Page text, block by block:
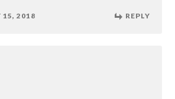
15, 2018 REPLY